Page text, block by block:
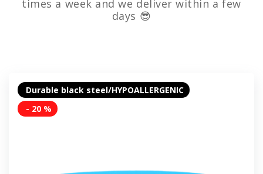
times a week and we deliver within a few
days 😎
Durable black steel/HYPOALLERGENIC
- 20 %